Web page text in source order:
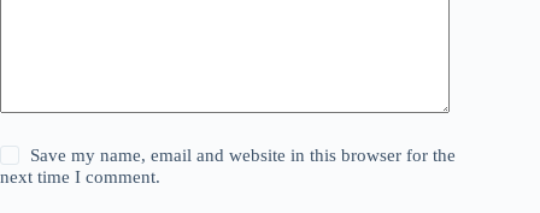
Save my name, email and website in this browser for the
next time I comment.